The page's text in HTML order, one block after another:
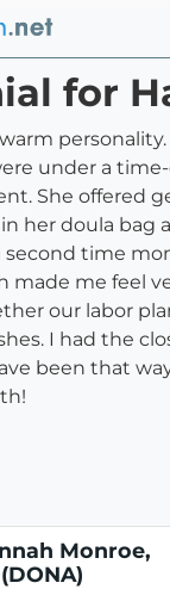
for
under a
She offered
her doula bag
second time
made me feel
our labor
I had the
been that
Monroe,